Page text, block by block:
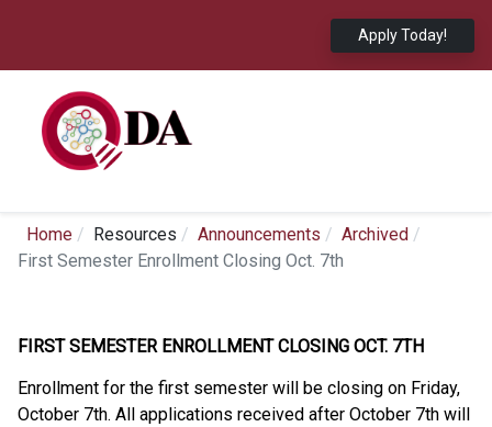
Apply Today!
Home Resources Announcements
Archived
First Semester Enrollment Closing Oct. 7th
FIRST SEMESTER ENROLLMENT CLOSING OCT. 7TH
Enrollment for the first semester will be closing on Friday,
October 7th. All applications received after October 7th will